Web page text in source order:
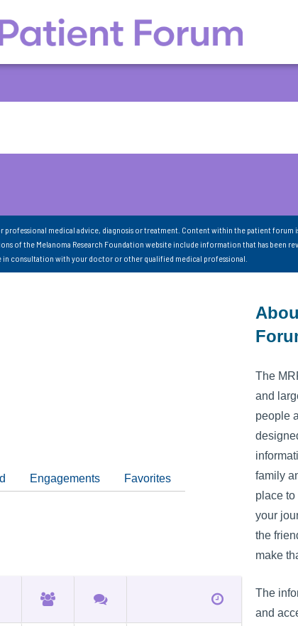
medical advice, diagnosis or treatment. Content within the patient forum
of the Melanoma Research Foundation website include information that has been
in consultation with your doctor or other qualified medical professional.
Engagements Favorites
The
and
people
family
place to
your
the
make
The
and